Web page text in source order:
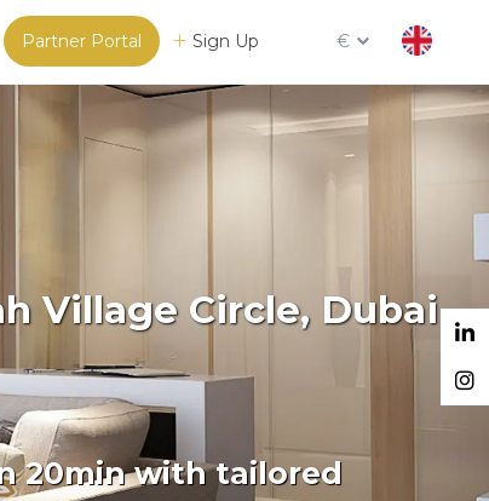
Partner Portal Sign Up €
Village Circle, Dubai
20min with tailored